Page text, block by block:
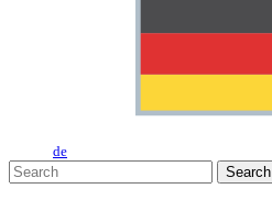
de
Search